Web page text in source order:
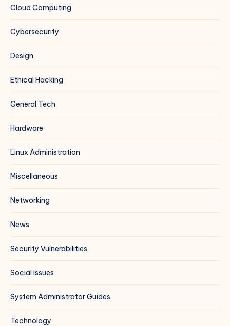
Cloud Computing
Cybersecurity
Design
Ethical Hacking
General Tech
Hardware
Linux Administration
Miscellaneous
Networking
News
Security Vulnerabilities
Social Issues
System Administrator Guides
Technology